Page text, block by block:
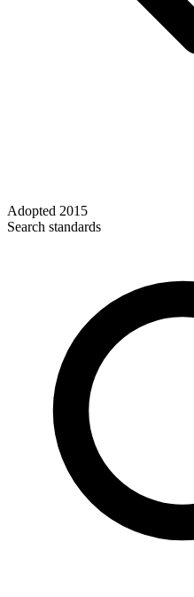
Adopted 2015
Search standards